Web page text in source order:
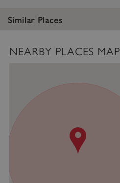
Similar Places
NEARBY PLACES MAP